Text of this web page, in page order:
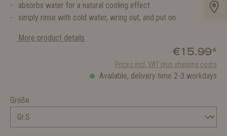
absorbs water for a natural cooling effect
simply rinse with cold water, wring out, and put on
More product details
€15.99*
Prices incl. VAT plus shipping costs
Available, delivery time 2-3 workdays
Größe